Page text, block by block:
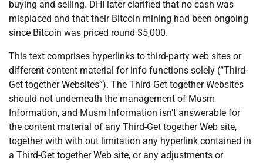
buying and selling. DHI later clarified that no cash was
misplaced and that their Bitcoin mining had been ongoing
since Bitcoin was priced round $5,000.
This text comprises hyperlinks to third-party web sites or
different content material for info functions solely (“Third-
Get together Websites”). The Third-Get together Websites
should not underneath the management of Musm
Information, and Musm Information isn’t answerable for
the content material of any Third-Get together Web site,
together with with out limitation any hyperlink contained in
a Third-Get together Web site, or any adjustments or